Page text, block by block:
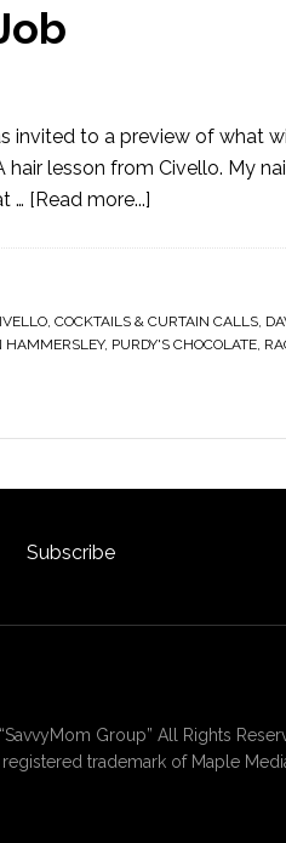
invited to a preview of what
hair lesson from Civello. My
… [Read more...]
COCKTAILS & CURTAIN CALLS
HAMMERSLEY, PURDY'S CHOCOLATE
Subscribe
Group” All Rights
trademark of Maple